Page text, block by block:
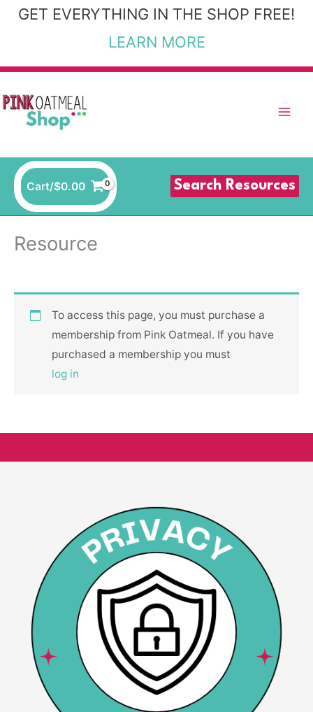
SkipGET EVERYTHING IN THE SHOP FREE!
LEARN MORE
Cart/$0.00 Search Resources
Resource
To access this page, you must purchase a
membership from Pink Oatmeal. If you have
purchased a membership you must
log in